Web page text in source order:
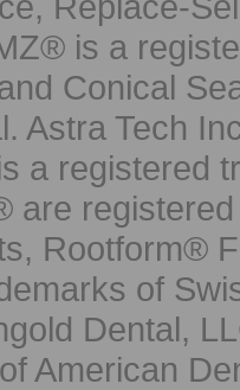
is a
Conical
Astra Tech
a registered
are
Rootform®
of
Dental,
of American